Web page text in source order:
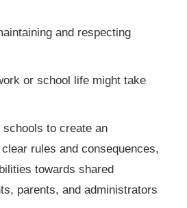
and respecting
or school life might take
to create an
rules and consequences,
towards shared
parents, and administrators